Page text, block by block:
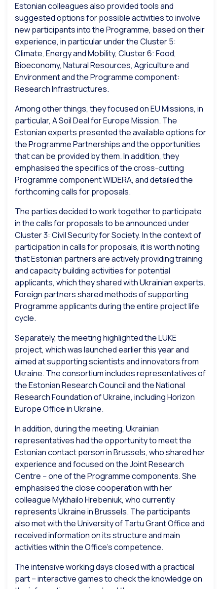
Estonian colleagues also provided tools and
suggested options for possible activities to involve
new participants into the Programme, based on their
experience, in particular under the Cluster 5:
Climate, Energy and Mobility, Cluster 6: Food,
Bioeconomy, Natural Resources, Agriculture and
Environment and the Programme component:
Research Infrastructures.
Among other things, they focused on EU Missions, in
particular, A Soil Deal for Europe Mission. The
Estonian experts presented the available options for
the Programme Partnerships and the opportunities
that can be provided by them. In addition, they
emphasised the specifics of the cross-cutting
Programme component WIDERA, and detailed the
forthcoming calls for proposals.
The parties decided to work together to participate
in the calls for proposals to be announced under
Cluster 3: Civil Security for Society. In the context of
participation in calls for proposals, it is worth noting
that Estonian partners are actively providing training
and capacity building activities for potential
applicants, which they shared with Ukrainian experts.
Foreign partners shared methods of supporting
Programme applicants during the entire project life
cycle.
Separately, the meeting highlighted the LUKE
project, which was launched earlier this year and
aimed at supporting scientists and innovators from
Ukraine. The consortium includes representatives of
the Estonian Research Council and the National
Research Foundation of Ukraine, including Horizon
Europe Office in Ukraine.
In addition, during the meeting, Ukrainian
representatives had the opportunity to meet the
Estonian contact person in Brussels, who shared her
experience and focused on the Joint Research
Centre – one of the Programme components. She
emphasised the close cooperation with her
colleague Mykhailo Hrebeniuk, who currently
represents Ukraine in Brussels. The participants
also met with the University of Tartu Grant Office and
received information on its structure and main
activities within the Office’s competence.
The intensive working days closed with a practical
part – interactive games to check the knowledge on